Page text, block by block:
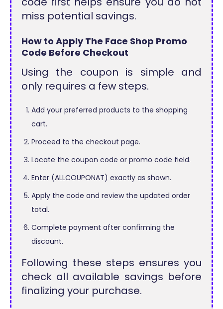
miss potential savings.
How to Apply The Face Shop Promo
Code Before Checkout
Using the coupon is simple and
only requires a few steps.
Add your preferred products to the shopping
cart.
Proceed to the checkout page.
Locate the coupon code or promo code field.
Enter (ALLCOUPONAT) exactly as shown.
Apply the code and review the updated order
total.
Complete payment after confirming the
discount.
Following these steps ensures you
check all available savings before
finalizing your purchase.